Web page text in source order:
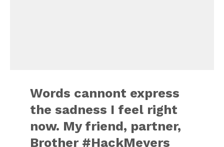
Words cannont express
the sadness I feel right
now. My friend, partner,
Brother #HackMeyers